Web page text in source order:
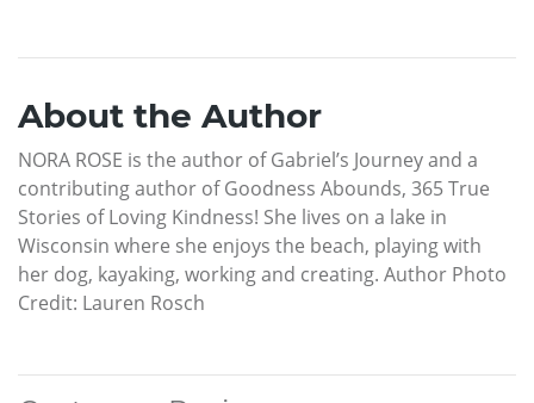
About the Author
NORA ROSE is the author of Gabriel’s Journey and a
contributing author of Goodness Abounds, 365 True
Stories of Loving Kindness! She lives on a lake in
Wisconsin where she enjoys the beach, playing with
her dog, kayaking, working and creating. Author Photo
Credit: Lauren Rosch